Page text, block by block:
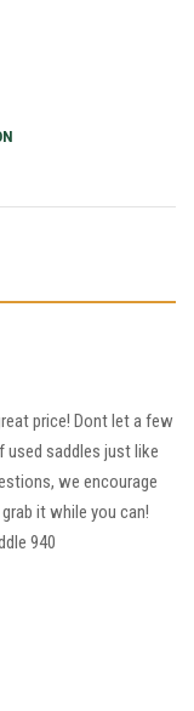
price! Dont let a few
saddles just like
we encourage
it while you can!
940